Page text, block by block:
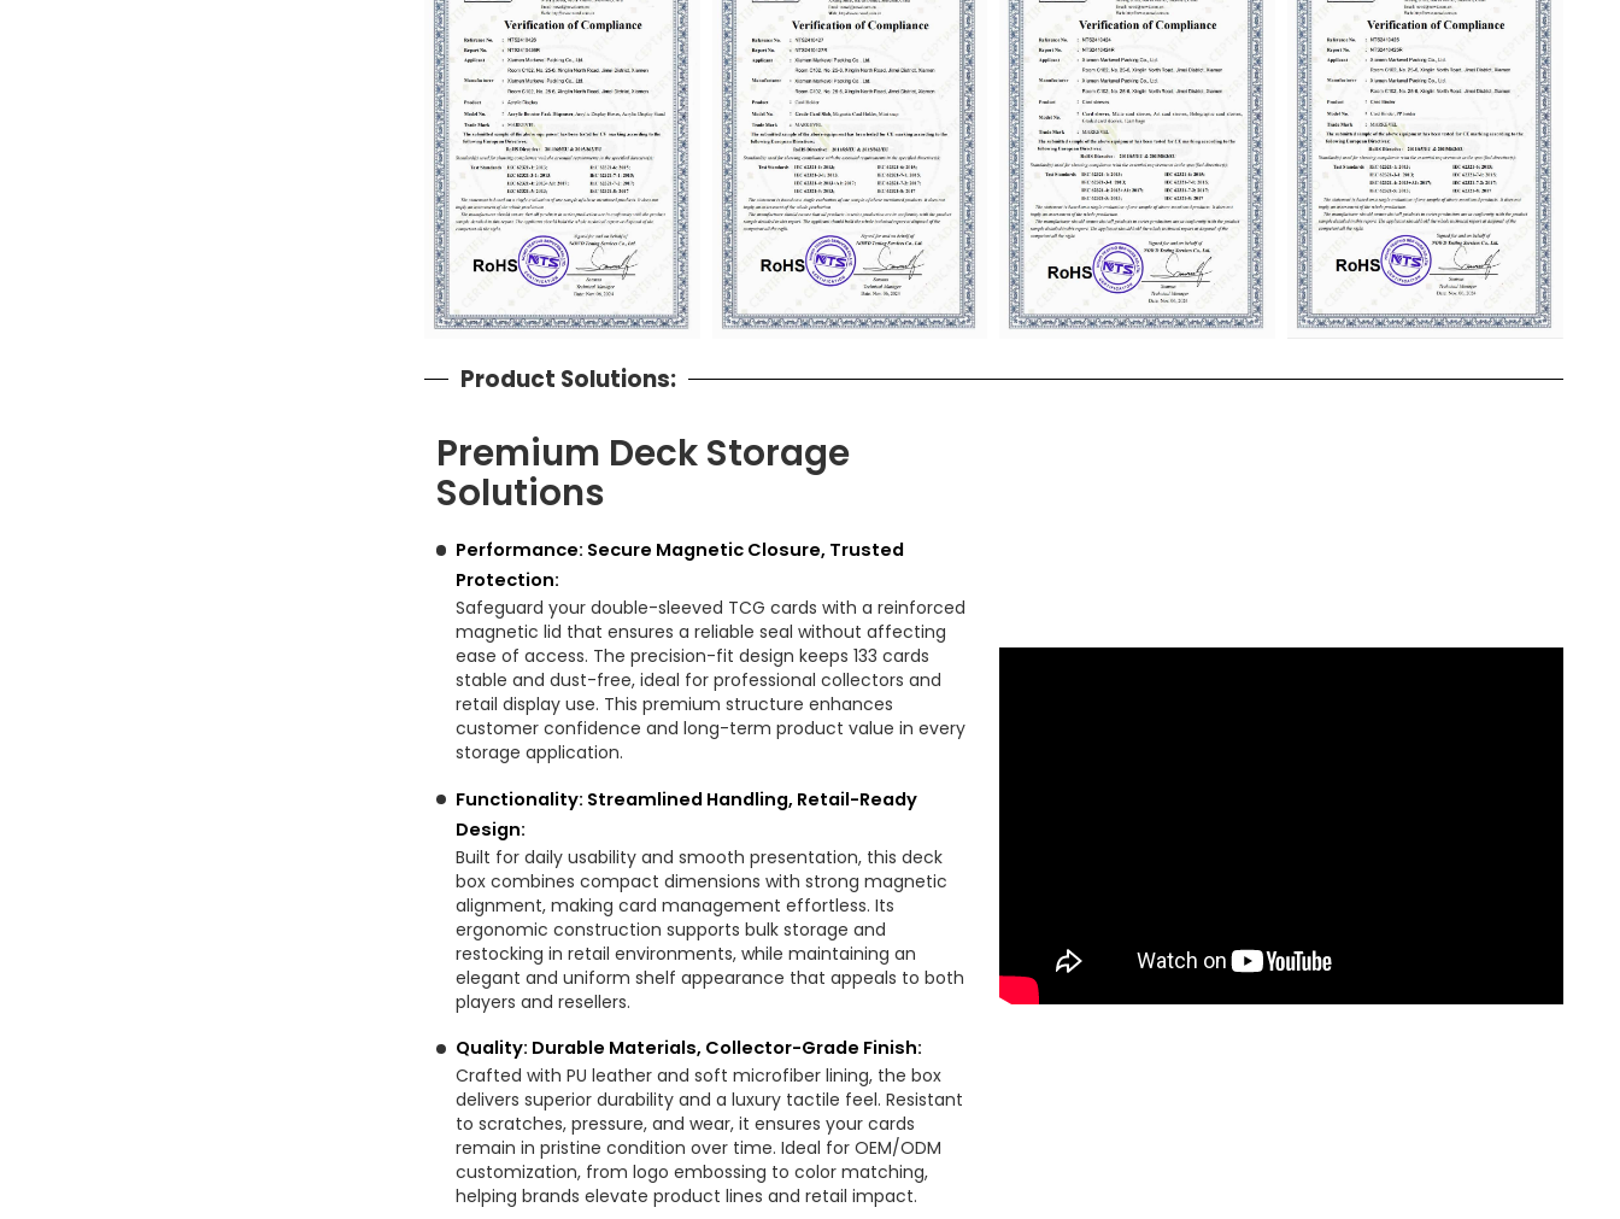
Product Solutions:
Premium Deck Storage
Solutions
Performance: Secure Magnetic Closure, Trusted
Protection:
Safeguard your double-sleeved TCG cards with a reinforced
magnetic lid that ensures a reliable seal without affecting
ease of access. The precision-fit design keeps 133 cards
stable and dust-free, ideal for professional collectors and
retail display use. This premium structure enhances
customer confidence and long-term product value in every
storage application.
Functionality: Streamlined Handling, Retail-Ready
Design:
Built for daily usability and smooth presentation, this deck
box combines compact dimensions with strong magnetic
alignment, making card management effortless. Its
ergonomic construction supports bulk storage and
restocking in retail environments, while maintaining an
elegant and uniform shelf appearance that appeals to both
players and resellers.
Quality: Durable Materials, Collector-Grade Finish:
Crafted with PU leather and soft microfiber lining, the box
delivers superior durability and a luxury tactile feel. Resistant
to scratches, pressure, and wear, it ensures your cards
remain in pristine condition over time. Ideal for OEM/ODM
customization, from logo embossing to color matching,
helping brands elevate product lines and retail impact.